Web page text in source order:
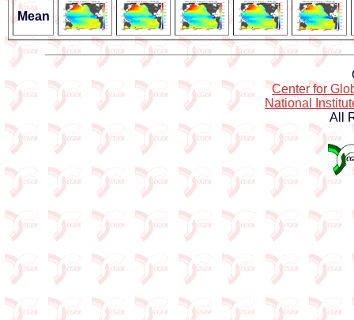
Mean
Center for
National
All